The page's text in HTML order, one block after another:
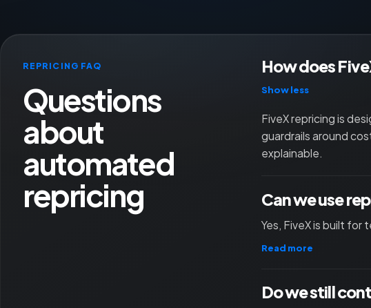
REPRICING FAQ
Questions
about
automated
repricing
How does
Show less
FiveX repricing is
guardrails around
explainable.
Can we use
Yes, FiveX is built for
Read more
Do we still